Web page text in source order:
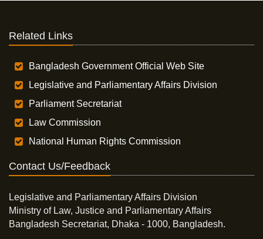
Related Links
Bangladesh Government Official Web Site
Legislative and Parliamentary Affairs Division
Parliament Secretariat
Law Commission
National Human Rights Commission
Contact Us/Feedback
Legislative and Parliamentary Affairs Division
Ministry of Law, Justice and Parliamentary Affairs
Bangladesh Secretariat, Dhaka - 1000, Bangladesh.